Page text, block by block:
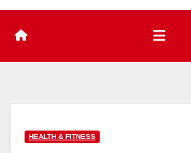
HEALTH & FITNESS